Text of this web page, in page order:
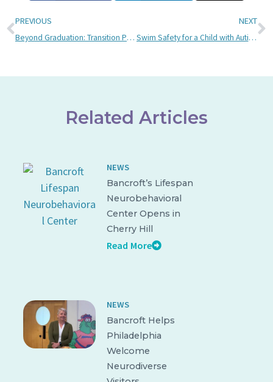
PREVIOUS
Beyond Graduation: Transition Planning for Children with Autism
NEXT
Swim Safety for a Child with Autism: Advice from a Bancroft Swim Teacher
Related Articles
NEWS
Bancroft’s Lifespan
Neurobehavioral
Center Opens in
Cherry Hill
Read More
NEWS
Bancroft Helps
Philadelphia
Welcome
Neurodiverse